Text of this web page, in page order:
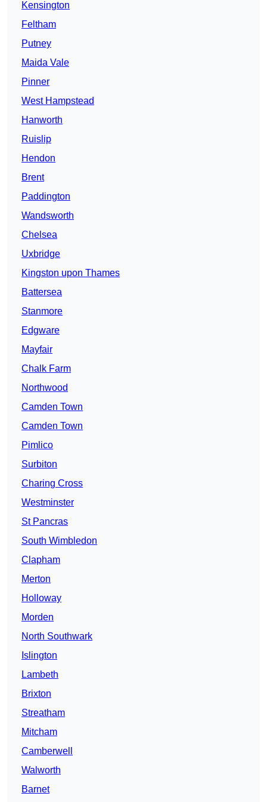
Kensington
Feltham
Putney
Maida Vale
Pinner
West Hampstead
Hanworth
Ruislip
Hendon
Brent
Paddington
Wandsworth
Chelsea
Uxbridge
Kingston upon Thames
Battersea
Stanmore
Edgware
Mayfair
Chalk Farm
Northwood
Camden Town
Camden Town
Pimlico
Surbiton
Charing Cross
Westminster
St Pancras
South Wimbledon
Clapham
Merton
Holloway
Morden
North Southwark
Islington
Lambeth
Brixton
Streatham
Mitcham
Camberwell
Walworth
Barnet